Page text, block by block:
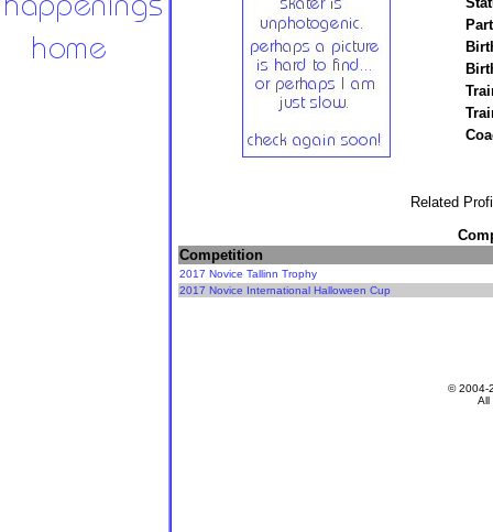
Related
Competition
2017 Novice Tallinn Trophy
2017 Novice International Halloween Cup
© 2004-
All